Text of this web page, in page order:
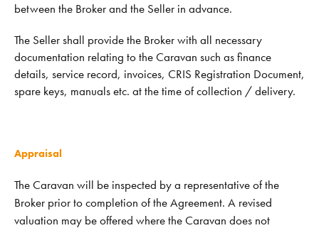
between the Broker and the Seller in advance.
The Seller shall provide the Broker with all necessary
documentation relating to the Caravan such as finance
details, service record, invoices, CRIS Registration Document,
spare keys, manuals etc. at the time of collection / delivery.
Appraisal
The Caravan will be inspected by a representative of the
Broker prior to completion of the Agreement. A revised
valuation may be offered where the Caravan does not